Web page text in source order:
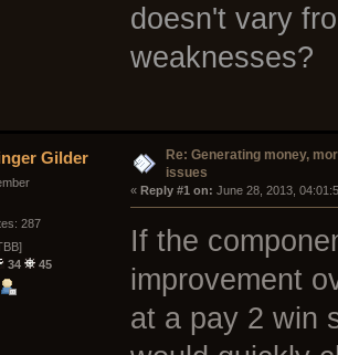
doesn't vary
weaknesses?
Gilder
287
34 45
Re: Generating money,
issues
« Reply #1 on: June 28, 2013,
If the
improvement
at a pay 2 win